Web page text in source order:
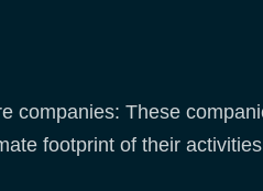
companies: These
footprint of their